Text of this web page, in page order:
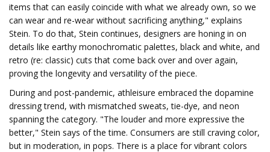
items that can easily coincide with what we already own, so we
can wear and re-wear without sacrificing anything," explains
Stein. To do that, Stein continues, designers are honing in on
details like earthy monochromatic palettes, black and white, and
retro (re: classic) cuts that come back over and over again,
proving the longevity and versatility of the piece.
During and post-pandemic, athleisure embraced the dopamine
dressing trend, with mismatched sweats, tie-dye, and neon
spanning the category. "The louder and more expressive the
better," Stein says of the time. Consumers are still craving color,
but in moderation, in pops. There is a place for vibrant colors